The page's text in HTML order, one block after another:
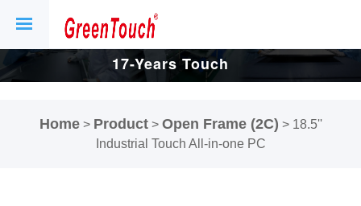
17-Years Touch
Display Factory.
Home> Product> Open Frame (2C) > 18.5''
Industrial Touch All-in-one PC